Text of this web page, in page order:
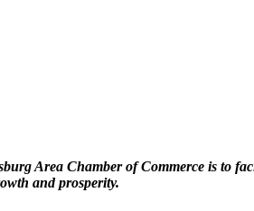
Area Chamber of Commerce is to
and prosperity.